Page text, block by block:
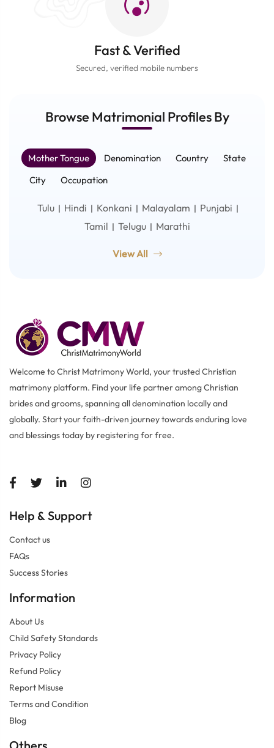
Fast & Verified
Secured, verified mobile numbers
Browse Matrimonial ProfilesBy
Mother Tongue Denomination Country
State
City
Occupation
Tulu | Hindi | Konkani | Malayalam | Punjabi |
Tamil | Telugu | Marathi
View All
Welcome to Christ Matrimony World, your trusted Christian
matrimony platform. Find your life partner among Christian
brides and grooms, spanning all denomination locally and
globally. Start your faith-driven journey towards enduring love
and blessings today by registering for free.
Help & Support
Contact us
FAQs
Success Stories
Information
About Us
Child Safety Standards
Privacy Policy
Refund Policy
Report Misuse
Terms and Condition
Blog